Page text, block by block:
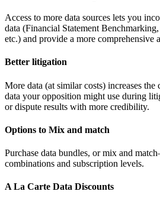
Access to more data sources lets you
data (Financial Statement
etc.) and provide a more comprehensive
Better litigation
More data (at similar costs) increases the
data your opposition might use during
or dispute results with more credibility.
Options to Mix and match
Purchase data bundles, or mix and
combinations and subscription levels.
A La Carte Data Discounts